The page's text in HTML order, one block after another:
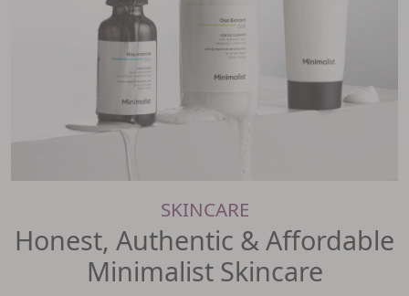
SKINCARE
Honest, Authentic & Affordable
Minimalist Skincare